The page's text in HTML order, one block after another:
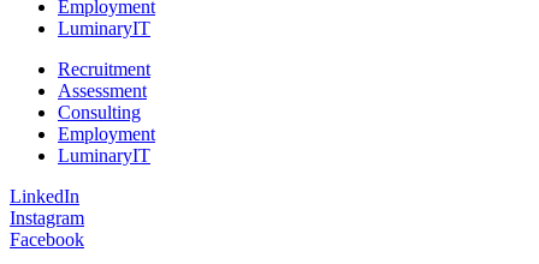
Employment
LuminaryIT
Recruitment
Assessment
Consulting
Employment
LuminaryIT
LinkedIn
Instagram
Facebook